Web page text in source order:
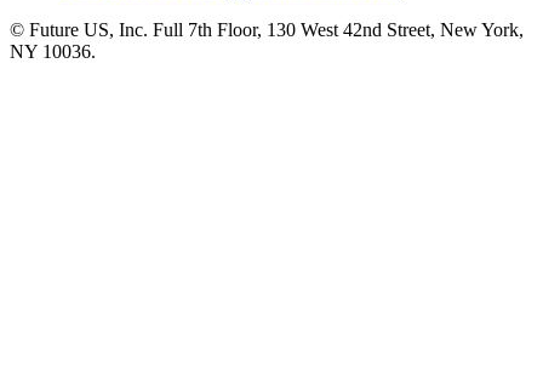
© Future US, Inc. Full 7th Floor, 130 West 42nd Street, New York,
NY 10036.